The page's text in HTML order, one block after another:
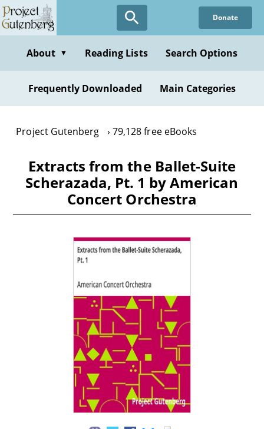
Skip
to
content
Donate
About ▼ Reading Lists Search Options
Frequently Downloaded Main Categories
Project Gutenberg 79,128 free eBooks
Extracts from the Ballet-Suite
Scherazada, Pt. 1 by American
Concert Orchestra